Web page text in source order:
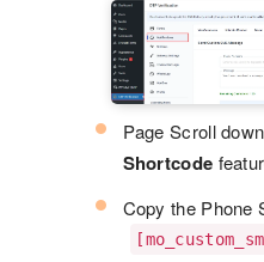
Page Scroll
Shortcode
Copy the Phone